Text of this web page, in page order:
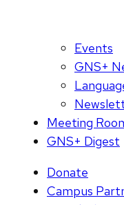
Events
GNS+
Meeting
GNS+ Digest
Donate
Campus